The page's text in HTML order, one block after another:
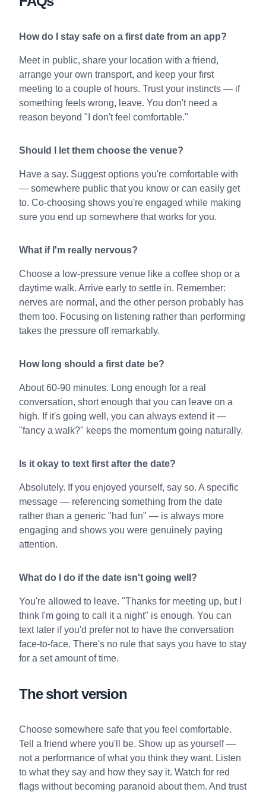
How do I stay safe on a first date from an app?
Meet in public, share your location with a friend,
arrange your own transport, and keep your first
meeting to a couple of hours. Trust your instincts — if
something feels wrong, leave. You don't need a
reason beyond "I don't feel comfortable."
Should I let them choose the venue?
Have a say. Suggest options you're comfortable with
— somewhere public that you know or can easily get
to. Co-choosing shows you're engaged while making
sure you end up somewhere that works for you.
What if I'm really nervous?
Choose a low-pressure venue like a coffee shop or a
daytime walk. Arrive early to settle in. Remember:
nerves are normal, and the other person probably has
them too. Focusing on listening rather than performing
takes the pressure off remarkably.
How long should a first date be?
About 60-90 minutes. Long enough for a real
conversation, short enough that you can leave on a
high. If it's going well, you can always extend it —
"fancy a walk?" keeps the momentum going naturally.
Is it okay to text first after the date?
Absolutely. If you enjoyed yourself, say so. A specific
message — referencing something from the date
rather than a generic "had fun" — is always more
engaging and shows you were genuinely paying
attention.
What do I do if the date isn't going well?
You're allowed to leave. "Thanks for meeting up, but I
think I'm going to call it a night" is enough. You can
text later if you'd prefer not to have the conversation
face-to-face. There's no rule that says you have to stay
for a set amount of time.
The short version
Choose somewhere safe that you feel comfortable.
Tell a friend where you'll be. Show up as yourself —
not a performance of what you think they want. Listen
to what they say and how they say it. Watch for red
flags without becoming paranoid about them. And trust